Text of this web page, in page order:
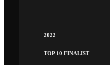
2022
TOP 10 FINALIST